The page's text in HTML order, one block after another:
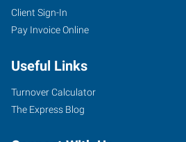
Client Sign-In
Pay Invoice Online
Useful Links
Turnover Calculator
The Express Blog